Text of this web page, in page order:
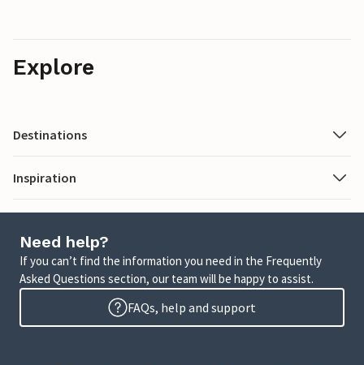
Explore
Destinations
Inspiration
Need help?
If you can’t find the information you need in the Frequently
Asked Questions section, our team will be happy to assist.
FAQs, help and support